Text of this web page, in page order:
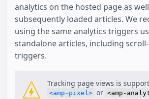
analytics on the hosted page as
subsequently loaded articles. We
using the same analytics triggers
standalone articles, including
triggers.
Tracking page views is
<amp-pixel> or <amp-